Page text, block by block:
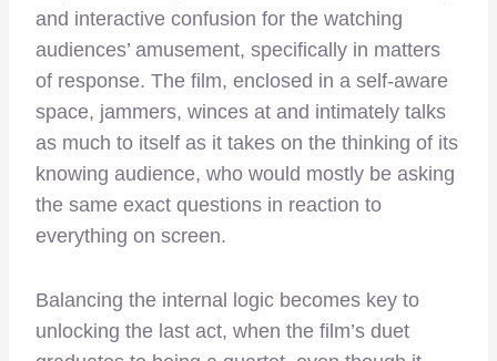
and interactive confusion for the watching
audiences’ amusement, specifically in matters
of response. The film, enclosed in a self-aware
space, jammers, winces at and intimately talks
as much to itself as it takes on the thinking of its
knowing audience, who would mostly be asking
the same exact questions in reaction to
everything on screen.
Balancing the internal logic becomes key to
unlocking the last act, when the film’s duet